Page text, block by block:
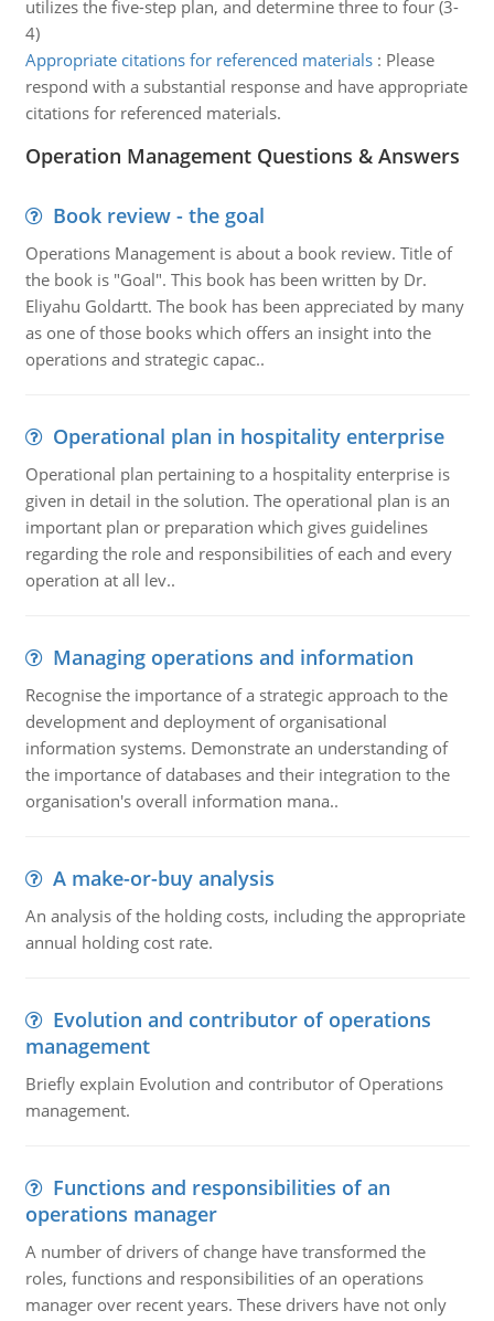
utilizes the five-step plan, and determine three to four (3-
4)
Appropriate citations for referenced materials: Please
respond with a substantial response and have appropriate
citations for referenced materials.
Operation Management Questions & Answers
Book review - the goal
Operations Management is about a book review. Title of
the book is "Goal". This book has been written by Dr.
Eliyahu Goldartt. The book has been appreciated by many
as one of those books which offers an insight into the
operations and strategic capac..
Operational plan in hospitality enterprise
Operational plan pertaining to a hospitality enterprise is
given in detail in the solution. The operational plan is an
important plan or preparation which gives guidelines
regarding the role and responsibilities of each and every
operation at all lev..
Managing operations and information
Recognise the importance of a strategic approach to the
development and deployment of organisational
information systems. Demonstrate an understanding of
the importance of databases and their integration to the
organisation's overall information mana..
A make-or-buy analysis
An analysis of the holding costs, including the appropriate
annual holding cost rate.
Evolution and contributor of operations
management
Briefly explain Evolution and contributor of Operations
management.
Functions and responsibilities of an
operations manager
A number of drivers of change have transformed the
roles, functions and responsibilities of an operations
manager over recent years. These drivers have not only